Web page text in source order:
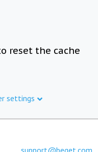
reset the cache
settings
support@beget.com